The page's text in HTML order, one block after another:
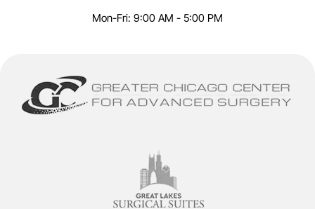
Mon-Fri: 9:00 AM - 5:00 PM